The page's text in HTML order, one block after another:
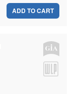
ADD TO CART